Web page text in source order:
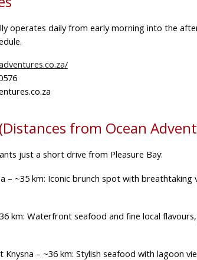
operates daily from early morning into the
from Ocean
just a short drive from Pleasure Bay:
– ~35 km: Iconic brunch spot with breathtaking
km: Waterfront seafood and fine local
Knysna – ~36 km: Stylish seafood with lagoon